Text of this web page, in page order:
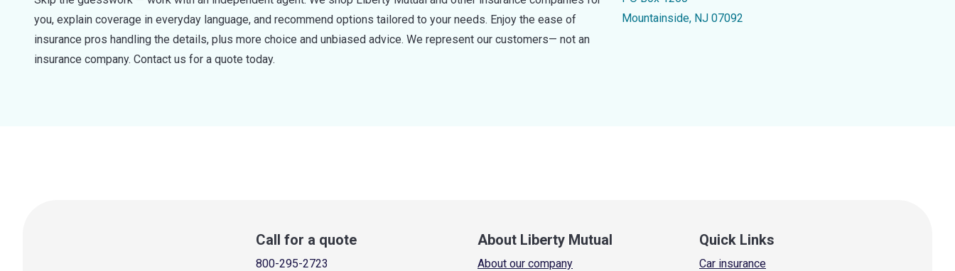
you, explain coverage in everyday language, and recommend options tailored to your needs. Enjoy the ease of
insurance pros handling the details, plus more choice and unbiased advice. We represent our customers— not an
insurance company. Contact us for a quote today.
Mountainside, NJ 07092
Call for a quote
800-295-2723
About Liberty Mutual
About our company
Quick Links
Car insurance